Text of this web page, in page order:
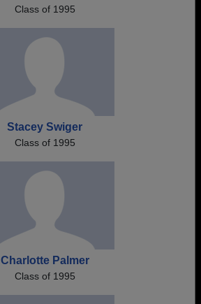
Class of 1995
Stacey Swiger
Class of 1995
Charlotte Palmer
Class of 1995